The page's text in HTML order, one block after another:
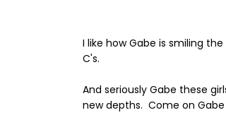
I like how Gabe is smiling
C's.
And seriously Gabe these
new depths. Come on